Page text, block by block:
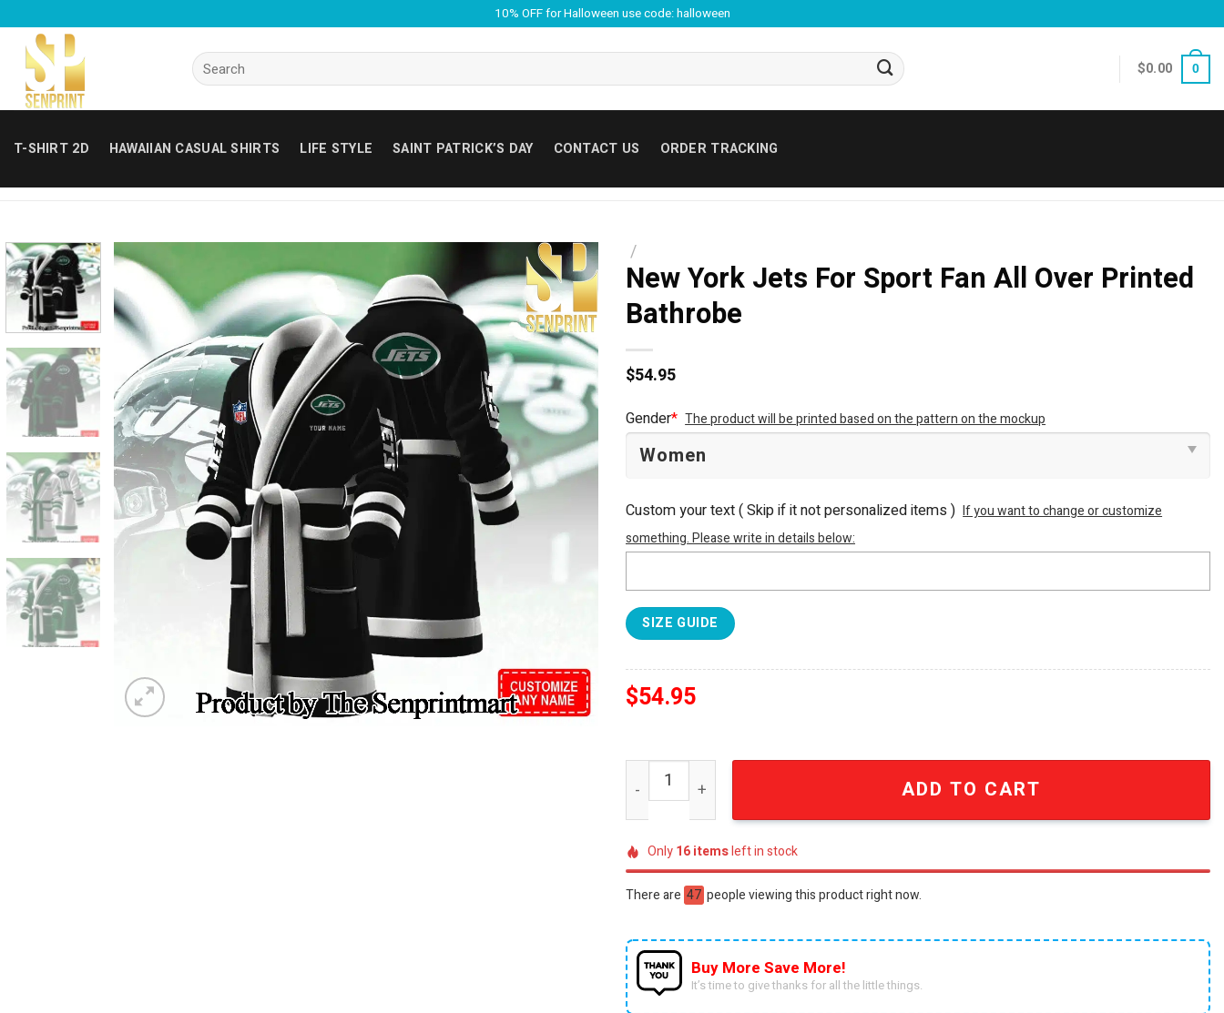
content
10% OFF for Halloween use code: halloween
Search
for:
$0.00 0
T-SHIRT 2D HAWAIIAN CASUAL SHIRTS LIFE STYLE SAINT PATRICK’S DAY CONTACT US ORDER TRACKING
/
New York Jets For Sport Fan All Over Printed
Bathrobe
$54.95
Gender* The product will be printed based on the pattern on the mockup
Custom your text ( Skip if it not personalized items ) If you want to change or customize
something. Please write in details below:
SIZE GUIDE
$54.95
New York Jets For Sport Fan All Over Printed Bathrobe quantity
ADD TO CART
Only16itemsleft in stock
There are 47 people viewing this product right now.
Buy More Save More!
It’s time to give thanks for all the little things.